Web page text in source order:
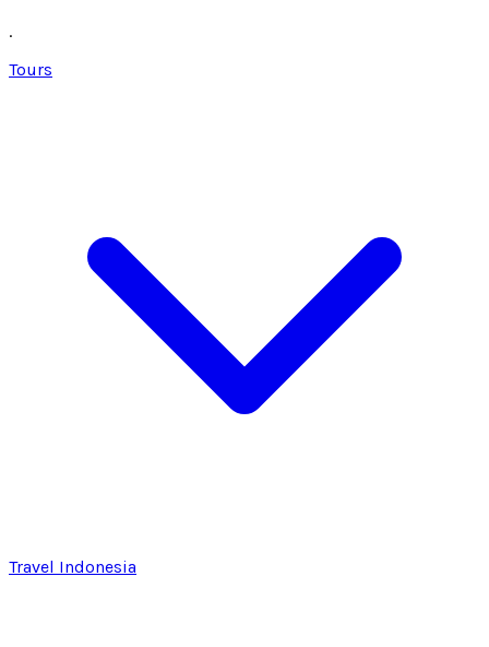
.
Tours
Travel Indonesia